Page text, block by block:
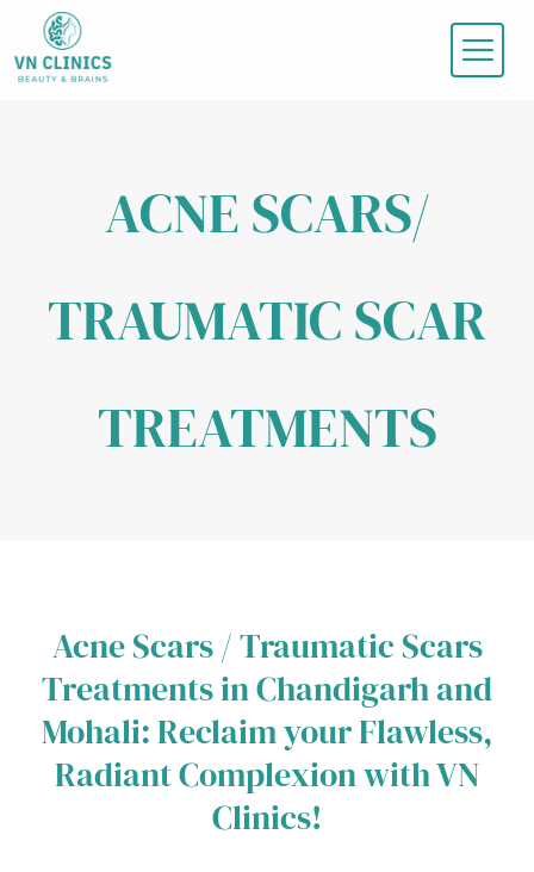
content
ACNE SCARS/
TRAUMATIC SCAR
TREATMENTS
Acne Scars / Traumatic Scars
Treatments in Chandigarh and
Mohali: Reclaim your Flawless,
Radiant Complexion with VN
Clinics!